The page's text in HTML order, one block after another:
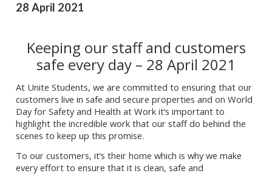
28 April 2021
Keeping our staff and customers
safe every day – 28 April 2021
At Unite Students, we are committed to ensuring that our
customers live in safe and secure properties and on World
Day for Safety and Health at Work it’s important to
highlight the incredible work that our staff do behind the
scenes to keep up this promise.
To our customers, it’s their home which is why we make
every effort to ensure that it is clean, safe and